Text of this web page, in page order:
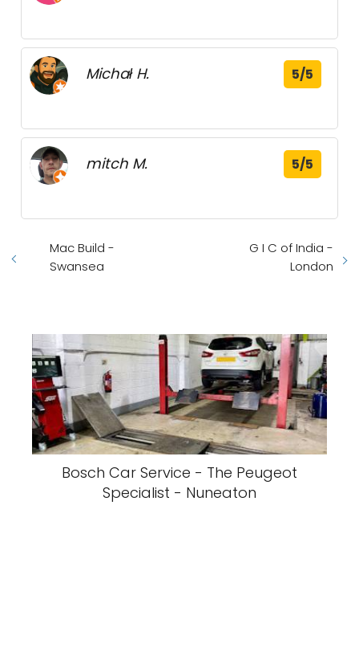
Michał H. 5/5
mitch M. 5/5
Mac Build -
Swansea
G I C of India -
London
Bosch Car Service - The Peugeot
Specialist - Nuneaton